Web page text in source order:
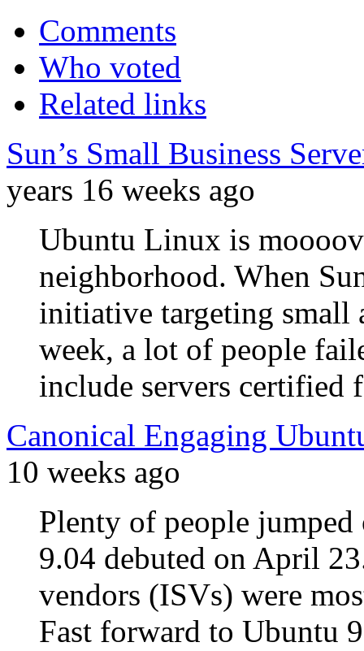
Comments
Who voted
Related links
Sun’s Small Business
years 16 weeks ago
Ubuntu Linux is
neighborhood. When
initiative targeting small
week, a lot of people
include servers certified
Canonical Engaging
10 weeks ago
Plenty of people
9.04 debuted on April
vendors (ISVs) were
Fast forward to Ubuntu